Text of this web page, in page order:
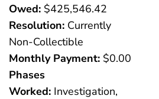
Owed: $425,546.42
Resolution: Currently
Non-Collectible
Monthly Payment: $0.00
Phases
Worked: Investigation,